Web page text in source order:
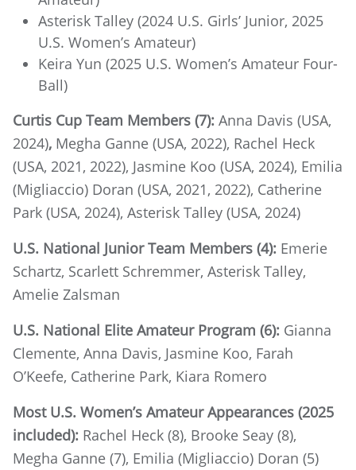
Asterisk Talley (2024 U.S. Girls’ Junior, 2025
U.S. Women’s Amateur)
Keira Yun (2025 U.S. Women’s Amateur Four-
Ball)
Curtis Cup Team Members (7): Anna Davis (USA,
2024), Megha Ganne (USA, 2022), Rachel Heck
(USA, 2021, 2022), Jasmine Koo (USA, 2024), Emilia
(Migliaccio) Doran (USA, 2021, 2022), Catherine
Park (USA, 2024), Asterisk Talley (USA, 2024)
U.S. National Junior Team Members (4): Emerie
Schartz, Scarlett Schremmer, Asterisk Talley,
Amelie Zalsman
U.S. National Elite Amateur Program (6): Gianna
Clemente, Anna Davis, Jasmine Koo, Farah
O’Keefe, Catherine Park, Kiara Romero
Most U.S. Women’s Amateur Appearances (2025
included): Rachel Heck (8), Brooke Seay (8),
Megha Ganne (7), Emilia (Migliaccio) Doran (5)